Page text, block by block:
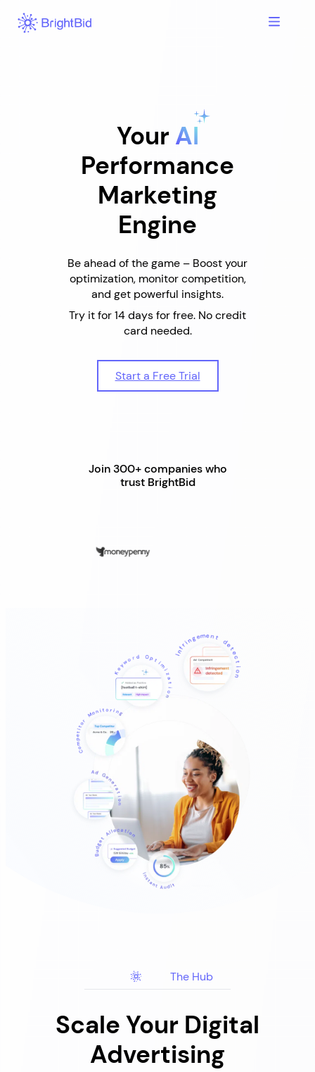
Skip
YourAI
Performance
Marketing
Engine
Be ahead of the game – Boost your
optimization, monitor competition,
and get powerful insights.
Try it for 14 days for free. No credit
card needed.
Start a Free Trial
Join 300+ companies who
trust BrightBid
The Hub
Scale Your Digital
Advertising